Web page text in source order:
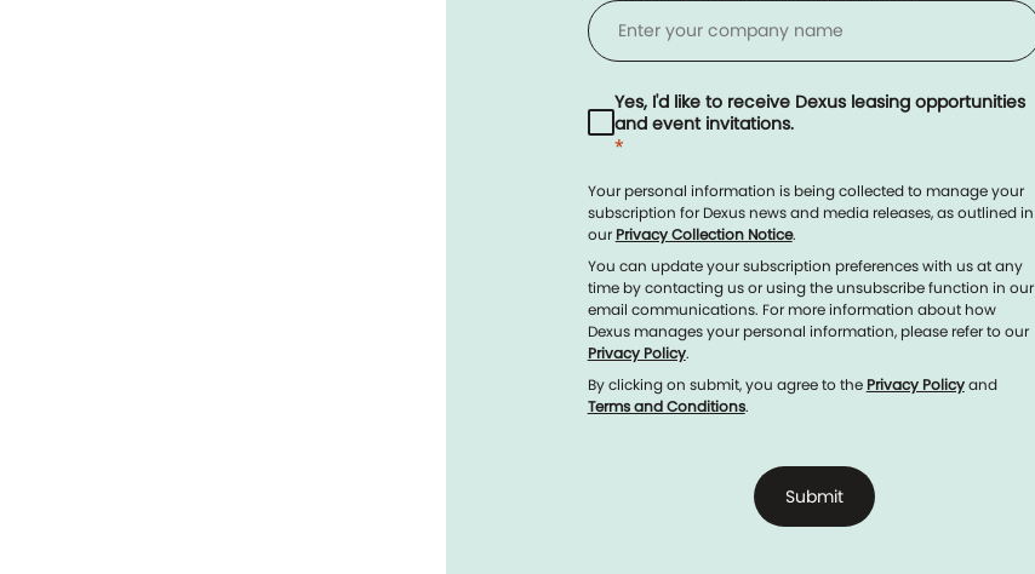
Yes, I'd like to receive Dexus leasing opportunities
and event invitations.
*
Your personal information is being collected to manage your
subscription for Dexus news and media releases, as outlined in
our Privacy Collection Notice.
You can update your subscription preferences with us at any
time by contacting us or using the unsubscribe function in our
email communications. For more information about how
Dexus manages your personal information, please refer to our
Privacy Policy.
By clicking on submit, you agree to the Privacy Policyand
Terms and Conditions.
Submit